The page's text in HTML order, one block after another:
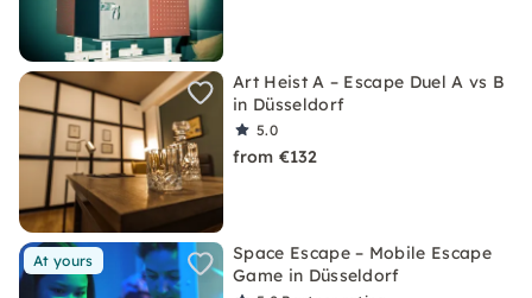
Art Heist A – Escape Duel A vs B
in Düsseldorf
5.0
from €132
At yours
Space Escape – Mobile Escape
Game in Düsseldorf